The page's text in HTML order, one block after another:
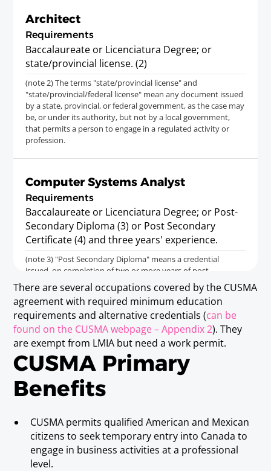
Architect
Requirements
Baccalaureate or Licenciatura Degree; or
state/provincial license. (2)
(note 2) The terms "state/provincial license" and
"state/provincial/federal license" mean any document issued
by a state, provincial, or federal government, as the case may
be, or under its authority, but not by a local government,
that permits a person to engage in a regulated activity or
profession.
Computer Systems Analyst
Requirements
Baccalaureate or Licenciatura Degree; or Post-
Secondary Diploma (3) or Post Secondary
Certificate (4) and three years' experience.
(note 3) "Post Secondary Diploma" means a credential
issued, on completion of two or more years of post
secondary education, by an accredited academic institution
in Canada or the United States.
(note 4) "Post Secondary Certificate" means a certificate
issued, on completion of two or more years of post
secondary education at an academic institution, by the
federal government of Mexico or a state government in
Mexico, an academic institution recognized by the federal
government or a state government, or an academic
institution created by federal or state law.
Disaster relief insurance claims
adjuster
Requirements
Baccalaureate or Licenciatura Degree and
There are several occupations covered by the CUSMA
agreement with required minimum education
requirements and alternative credentials (can be
found on the CUSMA webpage – Appendix 2). They
are exempt from LMIA but need a work permit.
CUSMA Primary
Benefits
CUSMA permits qualified American and Mexican
citizens to seek temporary entry into Canada to
engage in business activities at a professional
level.